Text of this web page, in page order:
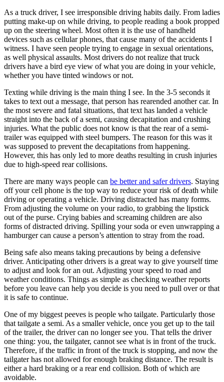
Permit Tests
Back
OH Ohio Pass your test Your state
CA California Pass your test
GA Georgia Pass your test
NV Nevada Pass your test
PA Pennsylvania Pass your test
About
Back
Testimonials
Scholarship
Charity
Affiliate Program
As a truck driver, I see irresponsible driving habits daily. From ladies
putting make-up on while driving, to people reading a book propped
up on the steering wheel. Most often it is the use of handheld
devices such as cellular phones, that cause many of the accidents I
witness. I have seen people trying to engage in sexual orientations,
as well physical assaults. Most drivers do not realize that truck
drivers have a bird eye view of what you are doing in your vehicle,
whether you have tinted windows or not.
Texting while driving is the main thing I see. In the 3-5 seconds it
takes to text out a message, that person has rearended another car. In
the most severe and fatal situations, that text has landed a vehicle
straight into the back of a semi, causing decapitation and crushing
injuries. What the public does not know is that the rear of a semi-
trailer was equipped with steel bumpers. The reason for this was it
was supposed to prevent the decapitations from happening.
However, this has only led to more deaths resulting in crush injuries
due to high-speed rear collisions.
There are many ways people can be better and safer drivers. Staying
off your cell phone is the top way to reduce your risk of death while
driving or operating a vehicle. Driving distracted has many forms.
From adjusting the volume on your radio, to grabbing the lipstick
out of the purse. Crying babies and screaming children are also
forms of distracted driving. Spilling your soda or even unwrapping a
hamburger can cause a person’s attention to stray from the road.
Being safe also means taking precautions by being a defensive
driver. Anticipating other drivers is a great way to give yourself time
to adjust and look for an out. Adjusting your speed to road and
weather conditions. Things as simple as checking weather reports
before you leave can help you decide is you need to pull over or that
it is safe to continue.
One of my biggest peeves is people who tailgate. Particularly those
that tailgate a semi. As a smaller vehicle, once you get up to the tail
of the trailer, the driver can no longer see you. That tells the driver
one thing: you, the tailgater, cannot see what is in front of the truck.
Therefore, if the traffic in front of the truck is stopping, and now the
tailgater has not allowed for enough braking distance. The result is
either a hard braking or a rear end collision. Both of which are
avoidable.